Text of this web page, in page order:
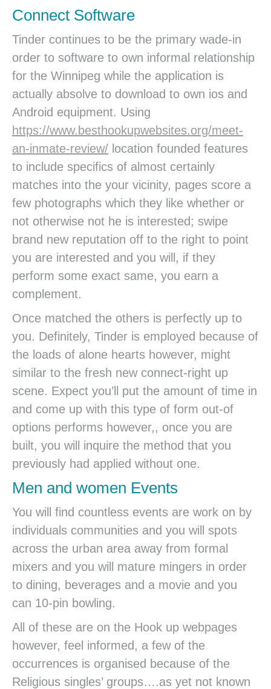
Connect Software
Tinder continues to be the primary wade-in
order to software to own informal relationship
for the Winnipeg while the application is
actually absolve to download to own ios and
Android equipment. Using
https://www.besthookupwebsites.org/meet-
an-inmate-review/ location founded features
to include specifics of almost certainly
matches into the your vicinity, pages score a
few photographs which they like whether or
not otherwise not he is interested; swipe
brand new reputation off to the right to point
you are interested and you will, if they
perform some exact same, you earn a
complement.
Once matched the others is perfectly up to
you. Definitely, Tinder is employed because of
the loads of alone hearts however, might
similar to the fresh new connect-right up
scene. Expect you’ll put the amount of time in
and come up with this type of form out-of
options performs however,, once you are
built, you will inquire the method that you
previously had applied without one.
Men and women Events
You will find countless events are work on by
individuals communities and you will spots
across the urban area away from formal
mixers and you will mature mingers in order
to dining, beverages and a movie and you
can 10-pin bowling.
All of these are on the Hook up webpages
however, feel informed, a few of the
occurrences is organised because of the
Religious singles’ groups….as yet not known